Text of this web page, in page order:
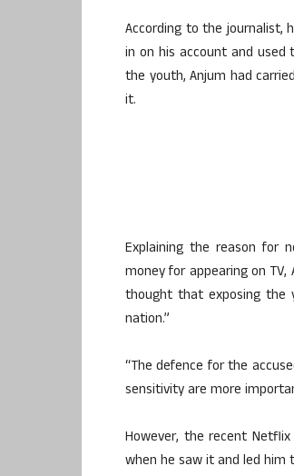
According to the journalist,
in on his account and used
the youth, Anjum had
it.
Explaining the reason for
money for appearing on
thought that exposing the
nation.”
“The defence for the
sensitivity are more
However, the recent
when he saw it and led him